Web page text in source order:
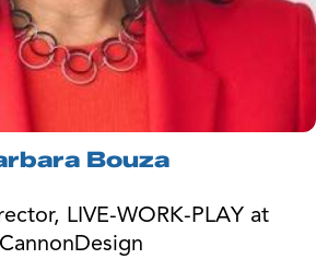
Bouza
LIVE-WORK-PLAY at
CannonDesign